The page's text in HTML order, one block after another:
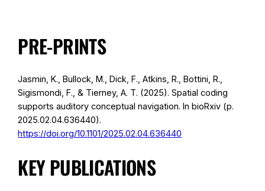
PRE-PRINTS
Jasmin, K., Bullock, M., Dick, F., Atkins, R., Bottini, R.,
Sigismondi, F., & Tierney, A. T. (2025). Spatial coding
supports auditory conceptual navigation. In bioRxiv (p.
2025.02.04.636440).
https://doi.org/10.1101/2025.02.04.636440
KEY PUBLICATIONS